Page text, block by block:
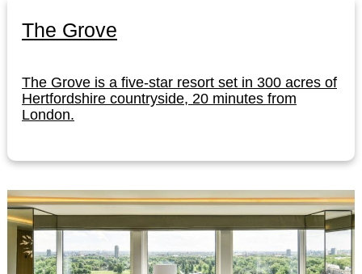
The Grove
The Grove is a five-star resort set in 300 acres of
Hertfordshire countryside, 20 minutes from
London.